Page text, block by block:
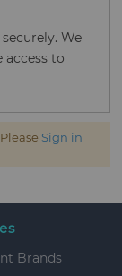
We
access to
Sign in
Brands